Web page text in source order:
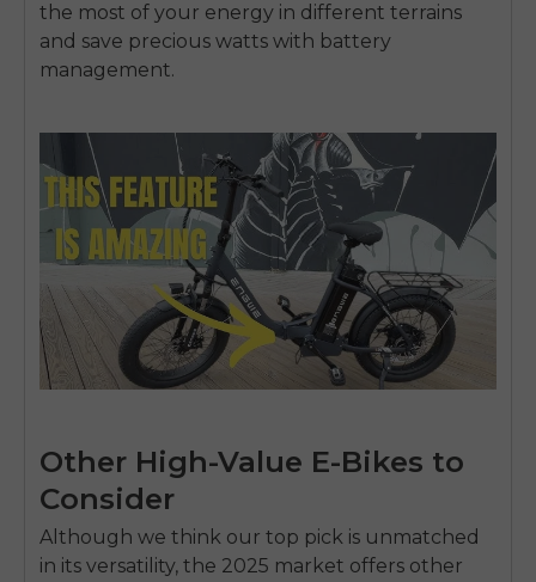
the most of your energy in different terrains
and save precious watts with battery
management.
Other High-Value E-Bikes to
Consider
Although we think our top pick is unmatched
in its versatility, the 2025 market offers other